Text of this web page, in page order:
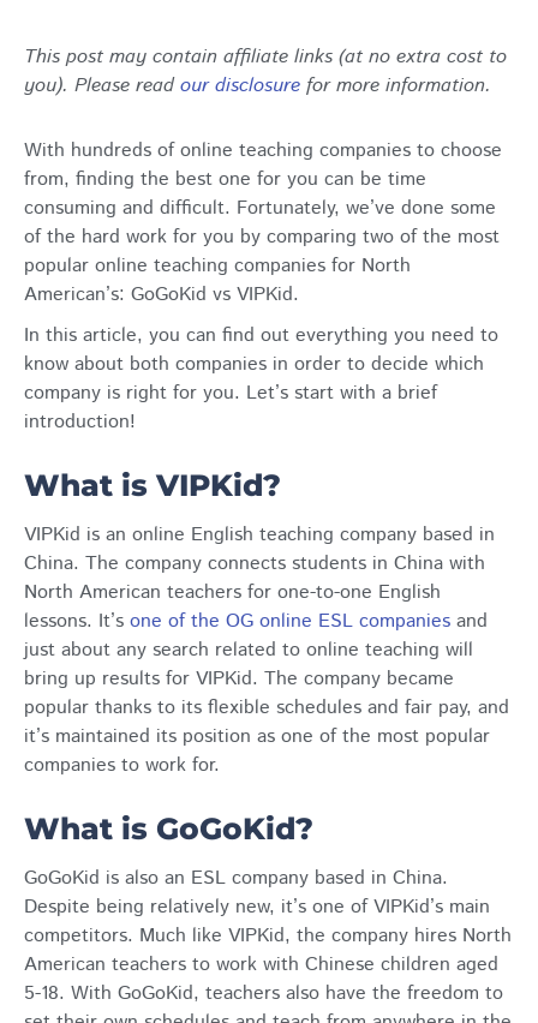
This post may contain affiliate links (at no extra cost to
you). Please readour disclosure for more information.
With hundreds of online teaching companies to choose
from, finding the best one for you can be time
consuming and difficult. Fortunately, we’ve done some
of the hard work for you by comparing two of the most
popular online teaching companies for North
American’s: GoGoKid vs VIPKid.
In this article, you can find out everything you need to
know about both companies in order to decide which
company is right for you. Let’s start with a brief
introduction!
What is VIPKid?
VIPKid is an online English teaching company based in
China. The company connects students in China with
North American teachers for one-to-one English
lessons. It’s one of the OG online ESL companies and
just about any search related to online teaching will
bring up results for VIPKid. The company became
popular thanks to its flexible schedules and fair pay, and
it’s maintained its position as one of the most popular
companies to work for.
What is GoGoKid?
GoGoKid is also an ESL company based in China.
Despite being relatively new, it’s one of VIPKid’s main
competitors. Much like VIPKid, the company hires North
American teachers to work with Chinese children aged
5-18. With GoGoKid, teachers also have the freedom to